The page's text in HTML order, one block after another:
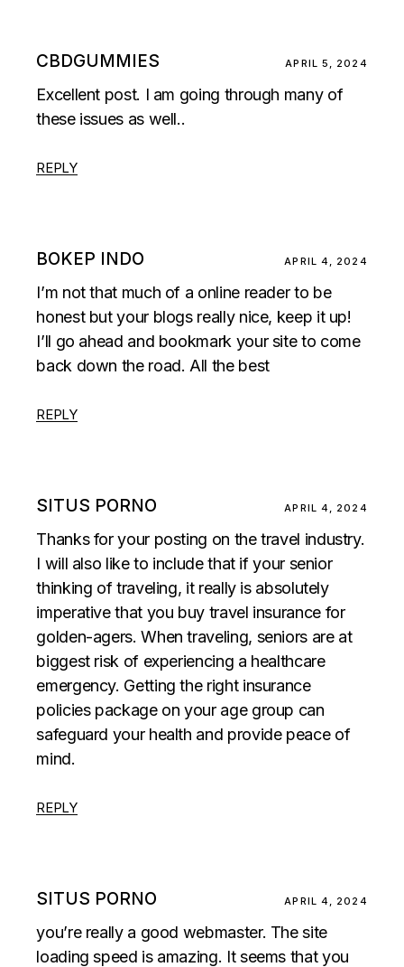
CBDGUMMIES APRIL 5, 2024
Excellent post. I am going through many of
these issues as well..
REPLY
BOKEP INDO APRIL 4, 2024
I’m not that much of a online reader to be
honest but your blogs really nice, keep it up!
I’ll go ahead and bookmark your site to come
back down the road. All the best
REPLY
SITUS PORNO APRIL 4, 2024
Thanks for your posting on the travel industry.
I will also like to include that if your senior
thinking of traveling, it really is absolutely
imperative that you buy travel insurance for
golden-agers. When traveling, seniors are at
biggest risk of experiencing a healthcare
emergency. Getting the right insurance
policies package on your age group can
safeguard your health and provide peace of
mind.
REPLY
SITUS PORNO APRIL 4, 2024
you’re really a good webmaster. The site
loading speed is amazing. It seems that you